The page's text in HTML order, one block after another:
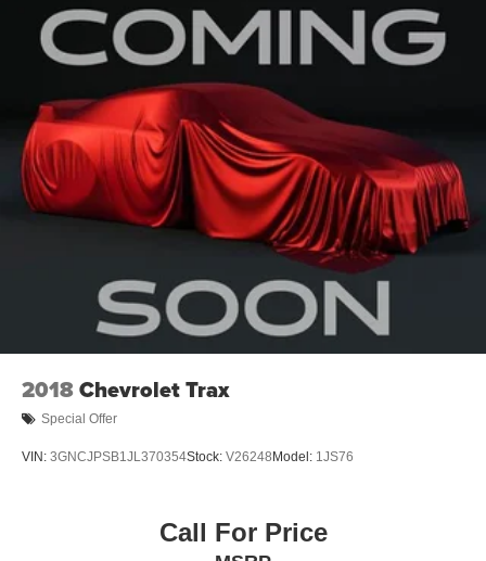
2018Chevrolet Trax
Special Offer
VIN: 3GNCJPSB1JL370354Stock: V26248 Model: 1JS76
Call For Price